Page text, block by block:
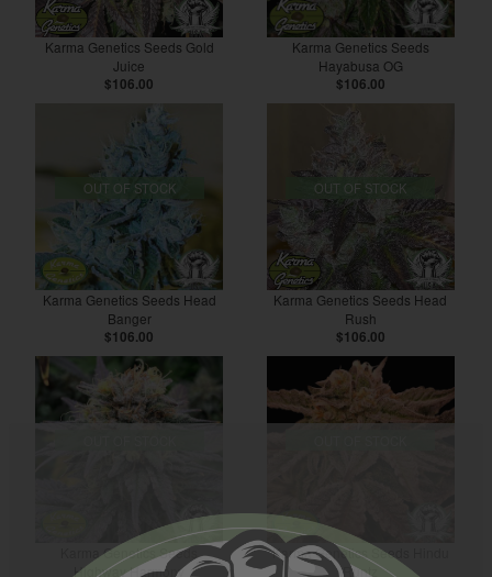
Karma Genetics Seeds Gold
Juice
$106.00
Karma Genetics Seeds
Hayabusa OG
$106.00
OUT OF STOCK
Karma Genetics Seeds Head
Banger
$106.00
OUT OF STOCK
Karma Genetics Seeds Head
Rush
$106.00
Karma Genetics Seeds
Highway Harmony
Karma Genetics Seeds Hindu
Runtz